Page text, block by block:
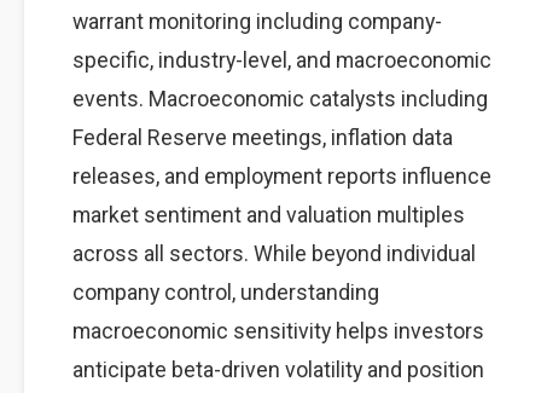
warrant monitoring including company-
specific, industry-level, and macroeconomic
events. Macroeconomic catalysts including
Federal Reserve meetings, inflation data
releases, and employment reports influence
market sentiment and valuation multiples
across all sectors. While beyond individual
company control, understanding
macroeconomic sensitivity helps investors
anticipate beta-driven volatility and position